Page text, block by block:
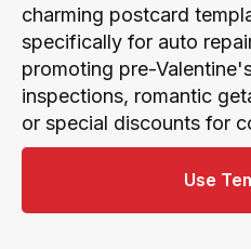
charming postcard
specifically for auto
promoting pre-
inspections, romantic
or special discounts for
Use